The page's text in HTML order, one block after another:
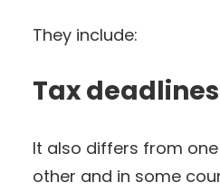
They include:
Tax deadlines
It also differs from
other and in some